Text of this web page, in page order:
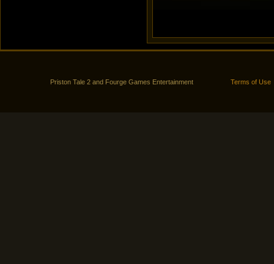
Priston Tale 2 and Fourge Games Entertainment Terms of Use